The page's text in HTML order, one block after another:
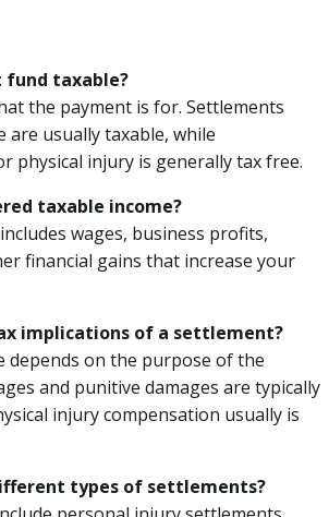
taxable?
the payment is for. Settlements
are usually taxable, while
physical injury is generally tax free.
taxable income?
wages, business profits,
financial gains that increase your
implications of a settlement?
depends on the purpose of the
and punitive damages are typically
injury compensation usually is
types of settlements?